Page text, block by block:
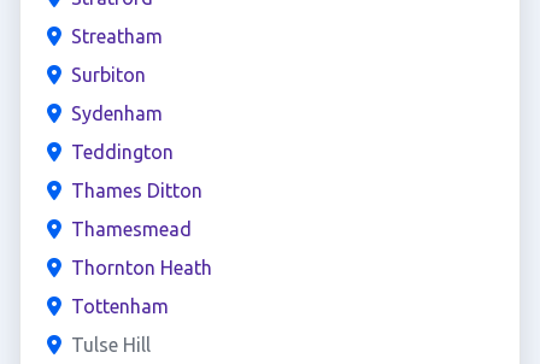
Streatham
Surbiton
Sydenham
Teddington
Thames Ditton
Thamesmead
Thornton Heath
Tottenham
Tulse Hill